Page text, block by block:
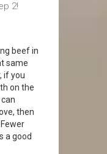
2!
beef in
same
if you
on the
then
a good